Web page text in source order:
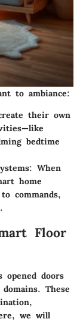
to ambiance:
their own
bedtime
: When
home
commands,
Floor
doors
These
we will